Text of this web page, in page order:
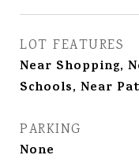
LOT FEATURES
Near Shopping,
Schools, Near
PARKING
None